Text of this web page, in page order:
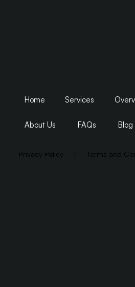
Home Services
About Us FAQs Blog
Privacy Policy | Terms and